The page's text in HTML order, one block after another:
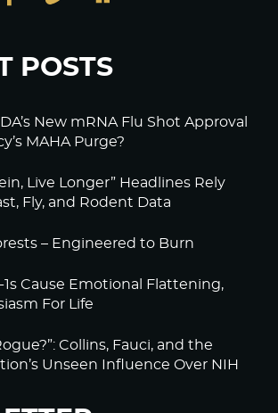
POSTS
New mRNA Flu Shot Approval
MAHA Purge?
Live Longer” Headlines Rely
Fly, and Rodent Data
– Engineered to Burn
1s Cause Emotional Flattening,
For Life
Collins, Fauci, and the
Unseen Influence Over NIH